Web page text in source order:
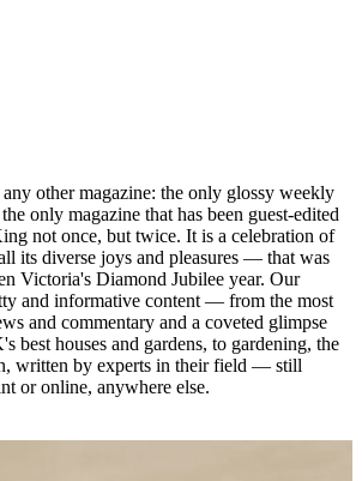
other magazine: the only glossy weekly
only magazine that has been guest-edited
not once, but twice. It is a celebration of
its diverse joys and pleasures — that was
Victoria's Diamond Jubilee year. Our
and informative content — from the most
and commentary and a coveted glimpse
best houses and gardens, to gardening, the
written by experts in their field — still
or online, anywhere else.